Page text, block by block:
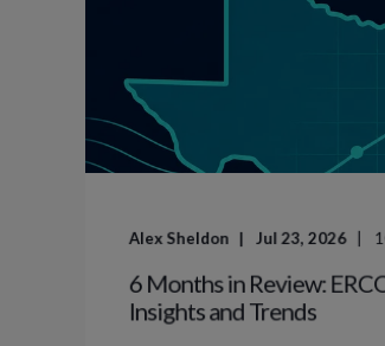
Alex Sheldon Jul 23, 2026
6 Months in Review:
Insights and Trends